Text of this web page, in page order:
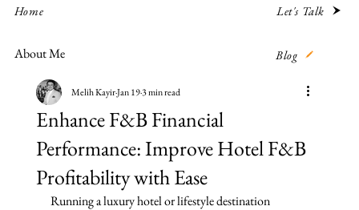
Home
About Me
Let's Talk
Blog
Enhance F&B Financial
Performance: Improve Hotel F&B
Profitability with Ease
Melih KayirJan 193 min read
Running a luxury hotel or lifestyle destination